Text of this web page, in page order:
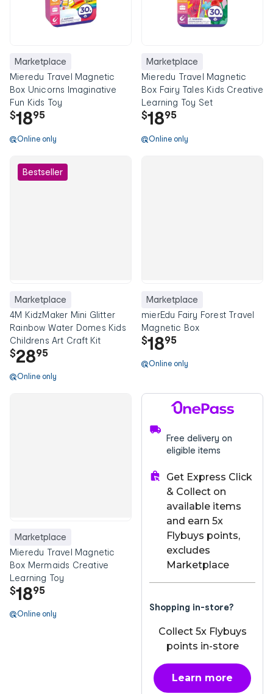
Marketplace
Mieredu Travel Magnetic
Box Unicorns Imaginative
Fun Kids Toy
$1895
Online only
Marketplace
Mieredu Travel Magnetic
Box Fairy Tales Kids Creative
Learning Toy Set
$1895
Online only
Bestseller
Marketplace
4M KidzMaker Mini Glitter
Rainbow Water Domes Kids
Childrens Art Craft Kit
$2895
Online only
Marketplace
mierEdu Fairy Forest Travel
Magnetic Box
$1895
Online only
Marketplace
Mieredu Travel Magnetic
Box Mermaids Creative
Learning Toy
$1895
Online only
Free delivery on
eligible items
Get Express Click
& Collect on
available items
and earn 5x
Flybuys points,
excludes
Marketplace
Shopping in-store?
Collect 5x Flybuys
points in-store
Learn moreabout OnePass